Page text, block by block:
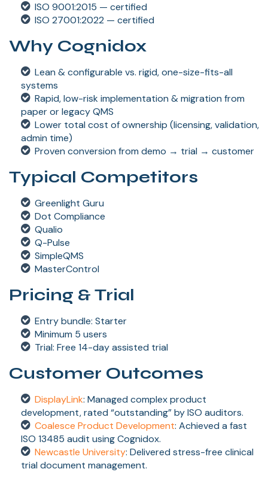
ISO 9001:2015 — certified
ISO 27001:2022 — certified
Why Cognidox
Lean & configurable vs. rigid, one-size-fits-all
systems
Rapid, low-risk implementation & migration from
paper or legacy QMS
Lower total cost of ownership (licensing, validation,
admin time)
Proven conversion from demo → trial → customer
Typical Competitors
Greenlight Guru
Dot Compliance
Qualio
Q-Pulse
SimpleQMS
MasterControl
Pricing & Trial
Entry bundle: Starter
Minimum 5 users
Trial: Free 14-day assisted trial
Customer Outcomes
DisplayLink: Managed complex product
development, rated “outstanding” by ISO auditors.
Coalesce Product Development: Achieved a fast
ISO 13485 audit using Cognidox.
Newcastle University: Delivered stress-free clinical
trial document management.